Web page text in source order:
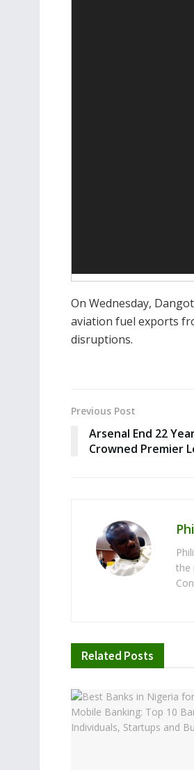
On Wednesday,
aviation fuel exports
disruptions.
Previous Post
Arsenal End 22
Crowned Premier
the
Related Posts